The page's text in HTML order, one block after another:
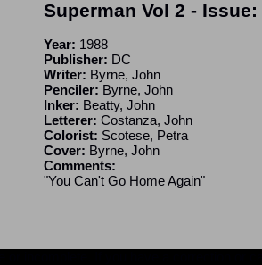
Superman Vol 2 - Issue:
Year: 1988
Publisher: DC
Writer: Byrne, John
Penciler: Byrne, John
Inker: Beatty, John
Letterer: Costanza, John
Colorist: Scotese, Petra
Cover: Byrne, John
Comments:
"You Can't Go Home Again"